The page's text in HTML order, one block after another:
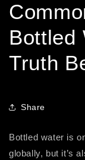
Bottled
Truth
Share
Bottled water is
globally, but it’s